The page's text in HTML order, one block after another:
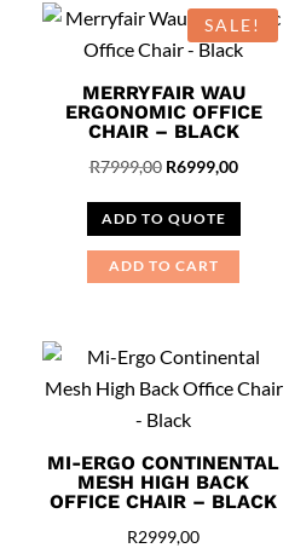
multiple
variants.
options
may
be
chosen
on
the
SALE!
MERRYFAIR WAU
ERGONOMIC OFFICE
CHAIR – BLACK
R7999,00 Original
was:
R7999,00.
R6999,00Current
ADD TO QUOTE
ADD TO CART
MI-ERGO CONTINENTAL
MESH HIGH BACK
OFFICE CHAIR – BLACK
R2999,00